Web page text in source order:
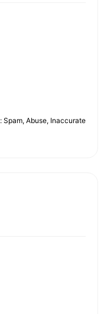
Abuse, Inaccurate